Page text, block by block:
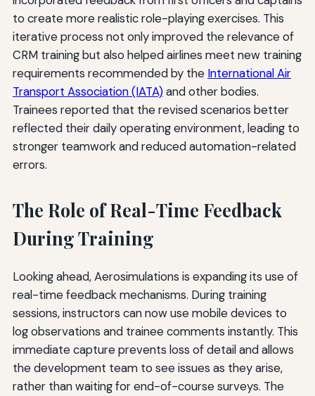
to create more realistic role-playing exercises. This
iterative process not only improved the relevance of
CRM training but also helped airlines meet new training
requirements recommended by the International Air
Transport Association (IATA)and other bodies.
Trainees reported that the revised scenarios better
reflected their daily operating environment, leading to
stronger teamwork and reduced automation-related
errors.
The Role of Real-Time Feedback
During Training
Looking ahead, Aerosimulations is expanding its use of
real-time feedback mechanisms. During training
sessions, instructors can now use mobile devices to
log observations and trainee comments instantly. This
immediate capture prevents loss of detail and allows
the development team to see issues as they arise,
rather than waiting for end-of-course surveys. The